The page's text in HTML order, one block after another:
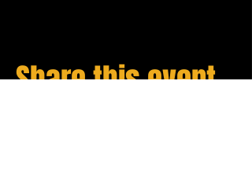
Share this event